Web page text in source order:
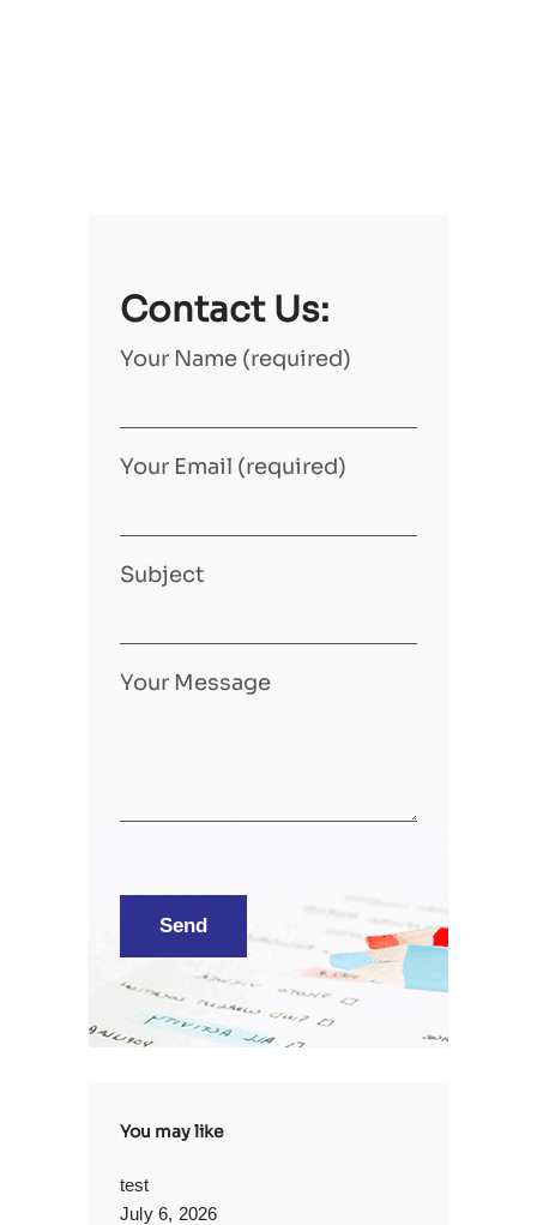
Contact Us:
Your Name (required)
Your Email (required)
Subject
Your Message
You may like
test
July 6, 2026